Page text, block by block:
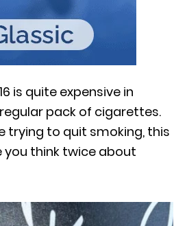
is quite expensive in
pack of cigarettes.
trying to quit smoking, this
think twice about